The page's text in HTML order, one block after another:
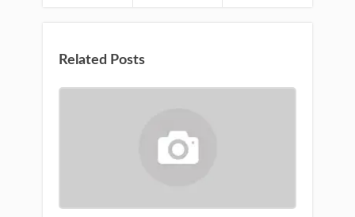
Related Posts